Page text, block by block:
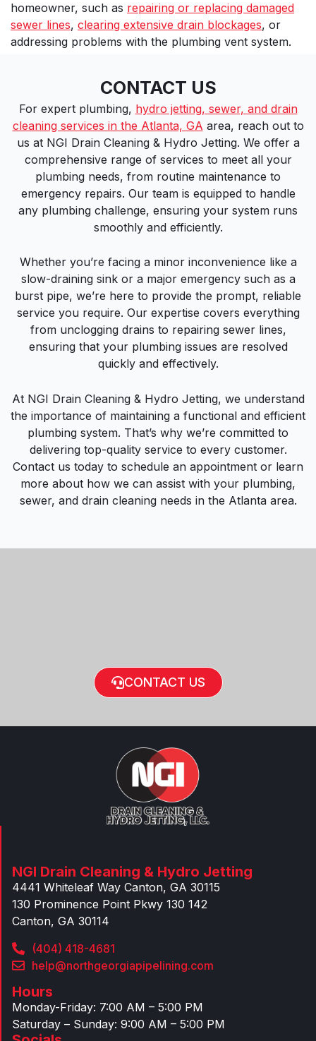
homeowner, such as repairing or replacing damaged
sewer lines, clearing extensive drain blockages, or
addressing problems with the plumbing vent system.
CONTACT US
For expert plumbing, hydro jetting, sewer, and drain
cleaning services in the Atlanta, GA area, reach out to
us at NGI Drain Cleaning & Hydro Jetting. We offer a
comprehensive range of services to meet all your
plumbing needs, from routine maintenance to
emergency repairs. Our team is equipped to handle
any plumbing challenge, ensuring your system runs
smoothly and efficiently.
Whether you’re facing a minor inconvenience like a
slow-draining sink or a major emergency such as a
burst pipe, we’re here to provide the prompt, reliable
service you require. Our expertise covers everything
from unclogging drains to repairing sewer lines,
ensuring that your plumbing issues are resolved
quickly and effectively.
At NGI Drain Cleaning & Hydro Jetting, we understand
the importance of maintaining a functional and efficient
plumbing system. That’s why we’re committed to
delivering top-quality service to every customer.
Contact us today to schedule an appointment or learn
more about how we can assist with your plumbing,
sewer, and drain cleaning needs in the Atlanta area.
CONTACT US
NGI Drain Cleaning & Hydro Jetting
4441 Whiteleaf Way Canton, GA 30115
130 Prominence Point Pkwy 130 142
Canton, GA 30114
(404) 418-4681
help@northgeorgiapipelining.com
Hours
Monday-Friday: 7:00 AM – 5:00 PM
Saturday – Sunday: 9:00 AM – 5:00 PM